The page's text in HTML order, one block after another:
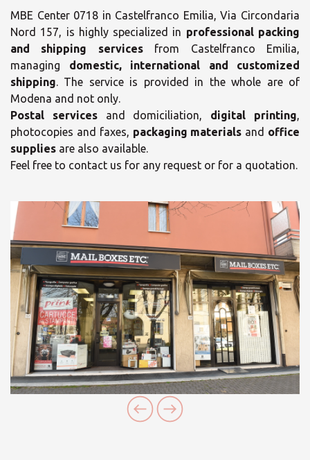
MBE Center 0718 in Castelfranco Emilia, Via Circondaria
Nord 157, is highly specialized in professional packing
and shipping services from Castelfranco Emilia,
managing domestic, international and customized
shipping. The service is provided in the whole are of
Modena and not only.
Postal servicesand domiciliation, digital printing,
photocopies and faxes, packaging materials and office
supplies are also available.
Feel free to contact us for any request or for a quotation.
×
Select your MBE
Solution Center